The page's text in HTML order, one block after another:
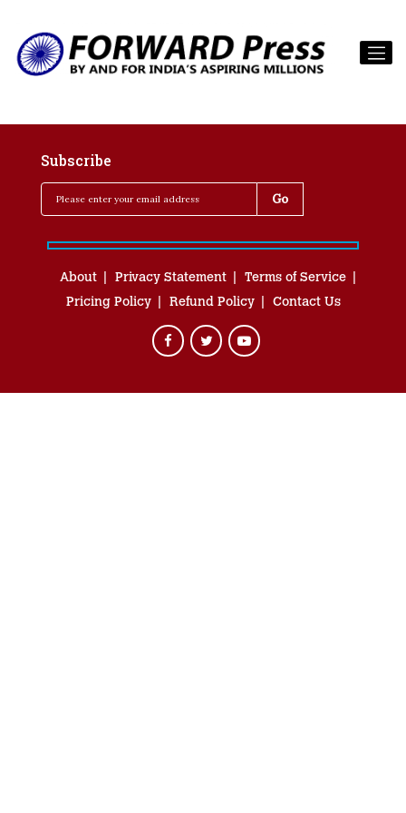
Subscribe
About Privacy Statement
Terms of Service
Pricing Policy
Refund Policy Contact Us